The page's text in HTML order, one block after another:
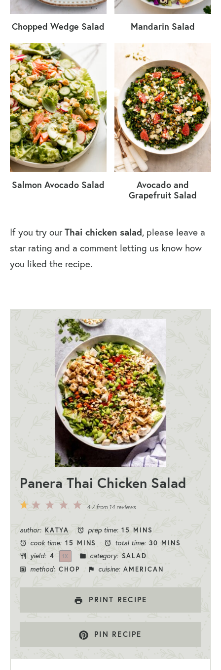
Chopped Wedge Salad Mandarin Salad
Salmon Avocado Salad
Avocado and
Grapefruit Salad
If you try ourThai chicken salad, please leave a
star rating and a comment letting us know how
you liked the recipe.
Panera Thai Chicken Salad
5
1
4.7from 14reviews
author: KATYA prep time: 15 MINS
cook time: 15 MINS total time: 30 MINS
yield: 4 1X category: SALAD
method: CHOP cuisine: AMERICAN
PRINT RECIPE
PIN RECIPE